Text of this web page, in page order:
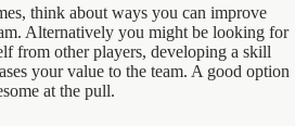
think about ways you can improve
Alternatively you might be looking for
from other players, developing a skill
your value to the team. A good option
at the pull.